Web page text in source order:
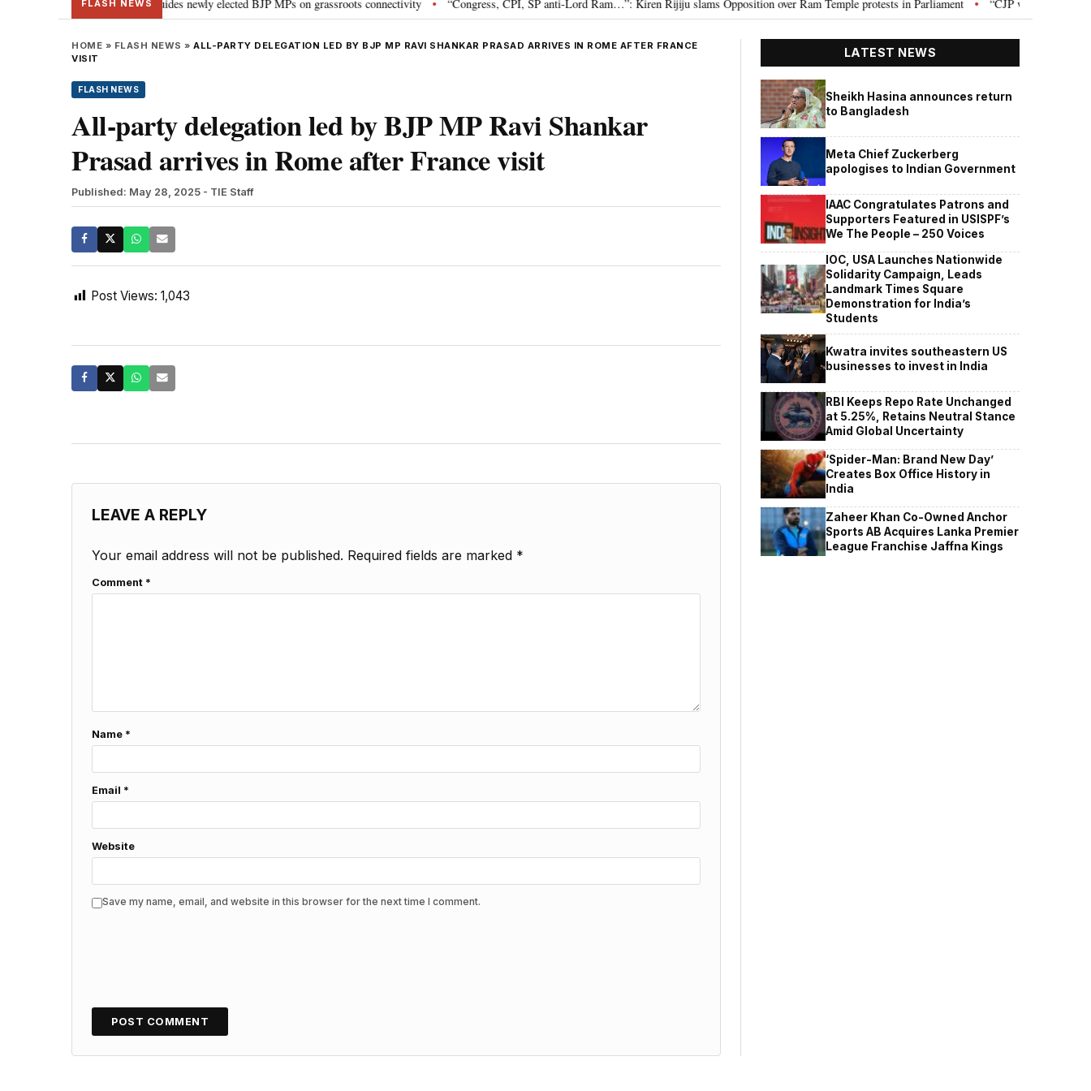
FLASH NEWS
Parliament: PM Modi guides newly elected BJP MPs on grassroots connectivity • “Congress, CPI, SP anti-Lord Ram…”: Kiren Rijiju slams Opposition over Ram Temple protests in Parliament • “CJP will work as pressure
HOME » FLASH NEWS » ALL-PARTY DELEGATION LED BY BJP MP RAVI SHANKAR PRASAD ARRIVES IN ROME AFTER FRANCE
VISIT
FLASH NEWS
All-party delegation led by BJP MP Ravi Shankar
Prasad arrives in Rome after France visit
Published: May 28, 2025 - TIE Staff
Post Views: 1,043
LEAVE A REPLY
Your email address will not be published. Required fields are marked *
Comment *
Name *
Email *
Website
Save my name, email, and website in this browser for the next time I comment.
LATEST NEWS
Sheikh Hasina announces return
to Bangladesh
Meta Chief Zuckerberg
apologises to Indian Government
IAAC Congratulates Patrons and
Supporters Featured in USISPF’s
We The People – 250 Voices
IOC, USA Launches Nationwide
Solidarity Campaign, Leads
Landmark Times Square
Demonstration for India’s
Students
Kwatra invites southeastern US
businesses to invest in India
RBI Keeps Repo Rate Unchanged
at 5.25%, Retains Neutral Stance
Amid Global Uncertainty
‘Spider-Man: Brand New Day’
Creates Box Office History in
India
Zaheer Khan Co-Owned Anchor
Sports AB Acquires Lanka Premier
League Franchise Jaffna Kings